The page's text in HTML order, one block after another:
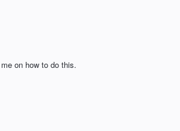
on how to do this.